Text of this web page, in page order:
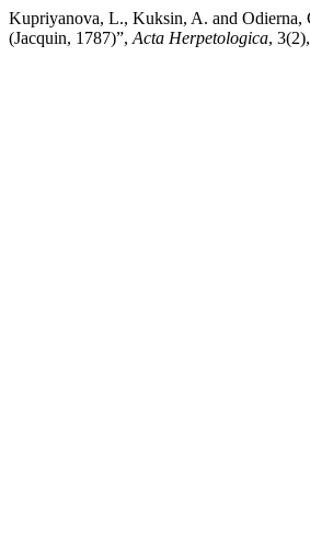
Kupriyanova, L., Kuksin, A. and Odierna,
(Jacquin, 1787)”, Acta Herpetologica,